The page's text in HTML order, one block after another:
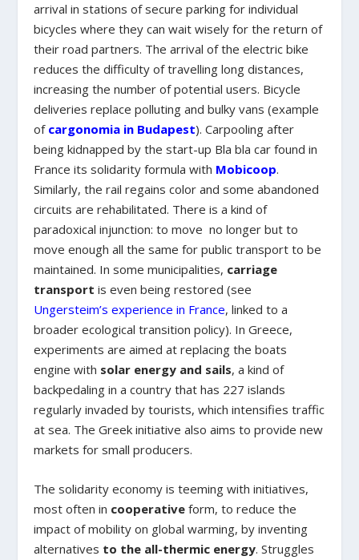
arrival in stations of secure parking for individual
bicycles where they can wait wisely for the return of
their road partners. The arrival of the electric bike
reduces the difficulty of travelling long distances,
increasing the number of potential users. Bicycle
deliveries replace polluting and bulky vans (example
of cargonomia in Budapest). Carpooling after
being kidnapped by the start-up Bla bla car found in
France its solidarity formula with Mobicoop.
Similarly, the rail regains color and some abandoned
circuits are rehabilitated. There is a kind of
paradoxical injunction: to move no longer but to
move enough all the same for public transport to be
maintained. In some municipalities, carriage
transportis even being restored (see
Ungersteim’s experience in France, linked to a
broader ecological transition policy). In Greece,
experiments are aimed at replacing the boats
engine with solar energy and sails, a kind of
backpedaling in a country that has 227 islands
regularly invaded by tourists, which intensifies traffic
at sea. The Greek initiative also aims to provide new
markets for small producers.
The solidarity economy is teeming with initiatives,
most often in cooperative form, to reduce the
impact of mobility on global warming, by inventing
alternatives to the all-thermic energy. Struggles